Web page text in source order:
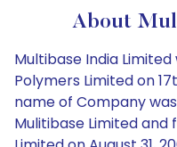
About
Multibase India
Polymers Limited on
name of Company
Mulitibase Limited